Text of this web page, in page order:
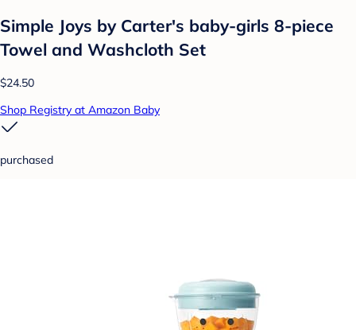
Simple Joys by Carter's baby-girls 8-piece
Towel and Washcloth Set
$24.50
Shop Registry at Amazon Baby
purchased